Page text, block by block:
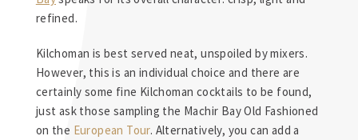
refined.
Kilchoman is best served neat, unspoiled by mixers.
However, this is an individual choice and there are
certainly some fine Kilchoman cocktails to be found,
just ask those sampling the Machir Bay Old Fashioned
on the European Tour. Alternatively, you can add a